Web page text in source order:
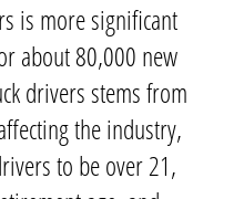
is more significant
about 80,000 new
drivers stems from
the industry,
to be over 21,